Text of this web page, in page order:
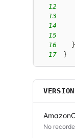
12
13
14
15
16
}
17
}
No